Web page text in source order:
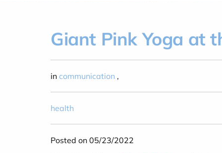
Giant Pink Yoga at
in communication ,
health
Posted on 05/23/2022